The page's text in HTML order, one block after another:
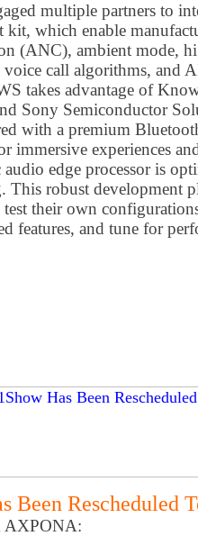
multiple partners to
kit, which enable
(ANC), ambient mode,
call algorithms, and
takes advantage of
Sony Semiconductor
with a premium
immersive experiences
edge processor is
This robust development
test their own
features, and tune for
Been Rescheduled
AXPONA: